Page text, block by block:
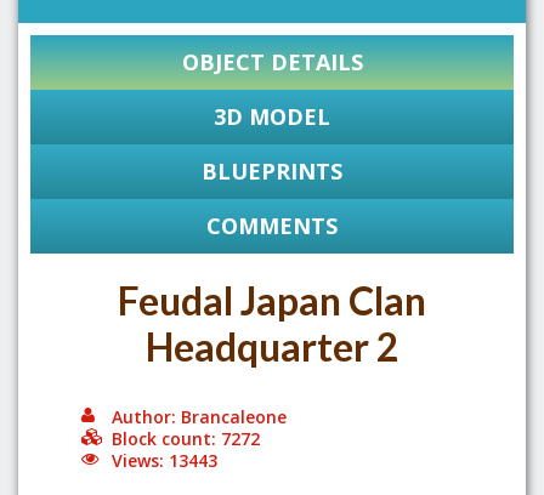
OBJECT DETAILS
3D MODEL
BLUEPRINTS
COMMENTS
Feudal Japan Clan
Headquarter 2
Author: Brancaleone
Block count: 7272
Views: 13443